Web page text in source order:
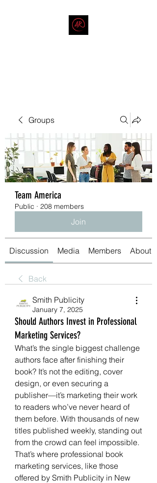
Groups
Team America
Public · 208 members
Join
Discussion Media Members About
Back
Smith Publicity
January 7, 2025
Should Authors Invest in Professional
Marketing Services?
What’s the single biggest challenge
authors face after finishing their
book? It’s not the editing, cover
design, or even securing a
publisher—it’s marketing their work
to readers who’ve never heard of
them before. With thousands of new
titles published weekly, standing out
from the crowd can feel impossible.
That’s where professional book
marketing services, like those
offered by Smith Publicity in New